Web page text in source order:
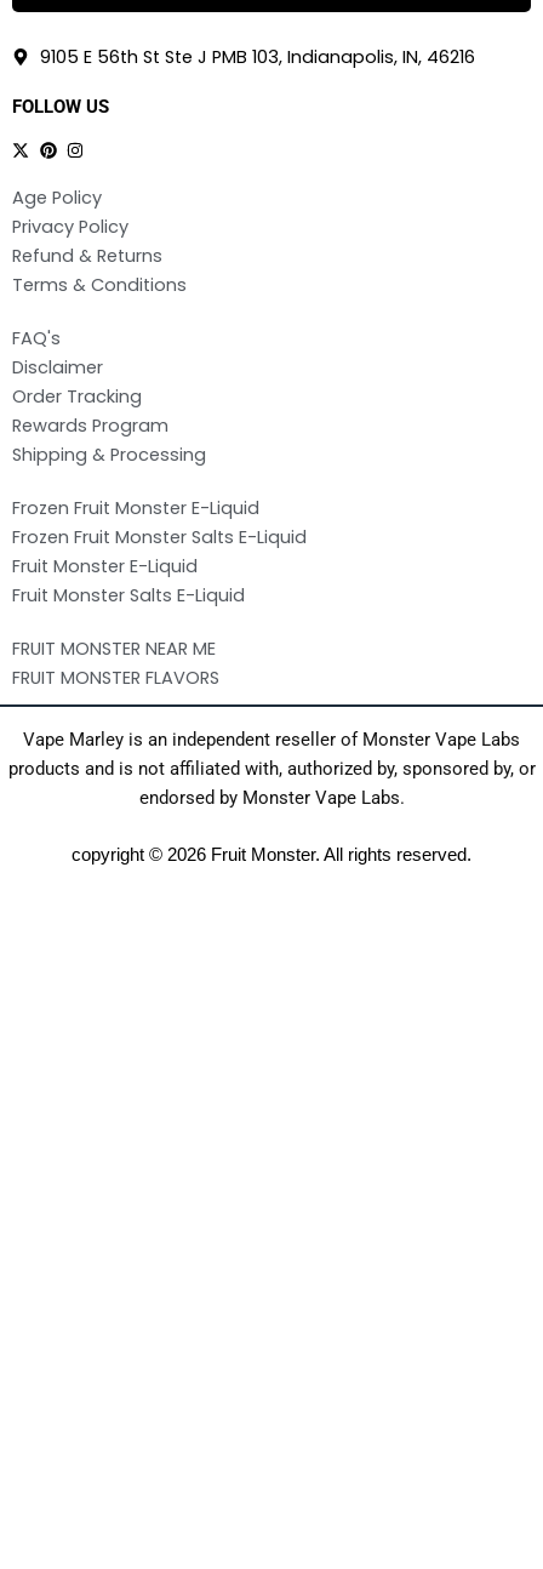
9105 E 56th St Ste J PMB 103, Indianapolis, IN, 46216
FOLLOW US
Age Policy
Privacy Policy
Refund & Returns
Terms & Conditions
FAQ's
Disclaimer
Order Tracking
Rewards Program
Shipping & Processing
Frozen Fruit Monster E-Liquid
Frozen Fruit Monster Salts E-Liquid
Fruit Monster E-Liquid
Fruit Monster Salts E-Liquid
FRUIT MONSTER NEAR ME
FRUIT MONSTER FLAVORS
Vape Marley is an independent reseller of Monster Vape Labs
products and is not affiliated with, authorized by, sponsored by, or
endorsed by Monster Vape Labs.
copyright © 2026 Fruit Monster. All rights reserved.